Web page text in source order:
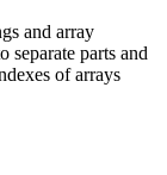
and array
parts and
of arrays